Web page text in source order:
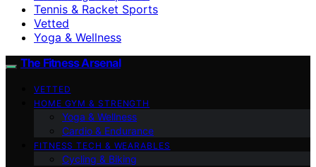
Tennis & Racket Sports
Vetted
Yoga & Wellness
The Fitness Arsenal
VETTED
HOME GYM & STRENGTH
Yoga & Wellness
Cardio & Endurance
FITNESS TECH & WEARABLES
Cycling & Biking